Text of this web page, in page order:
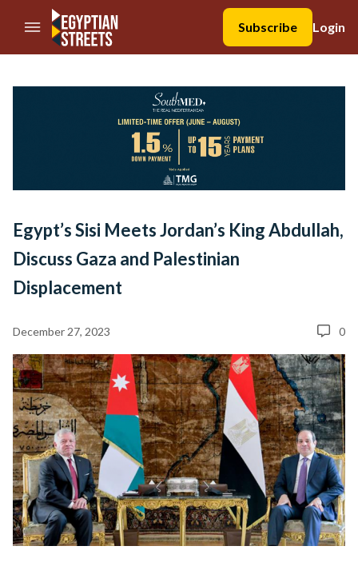
//Skip to content
Subscribe
Login
Egypt’s Sisi Meets Jordan’s King Abdullah,
Discuss Gaza and Palestinian
Displacement
December 27, 2023 0